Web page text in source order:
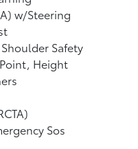
w/Steering
Safety
Height
Sos